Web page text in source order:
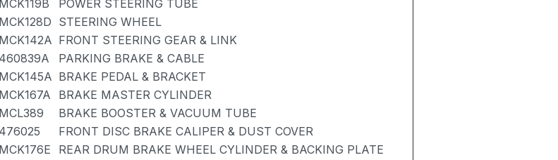
MCK119B
POWER STEERING TUBE
MCK128D STEERING WHEEL
MCK142A FRONT STEERING GEAR & LINK
460839A
PARKING BRAKE & CABLE
MCK145A BRAKE PEDAL & BRACKET
MCK167A
BRAKE MASTER CYLINDER
MCL389
BRAKE BOOSTER & VACUUM TUBE
476025
FRONT DISC BRAKE CALIPER & DUST COVER
MCK176E
REAR DRUM BRAKE WHEEL CYLINDER & BACKING PLATE